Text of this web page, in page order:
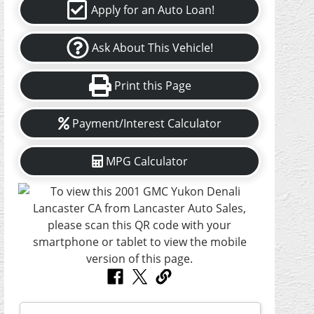
Apply for an Auto Loan!
Ask About This Vehicle!
Print this Page
Payment/Interest Calculator
MPG Calculator